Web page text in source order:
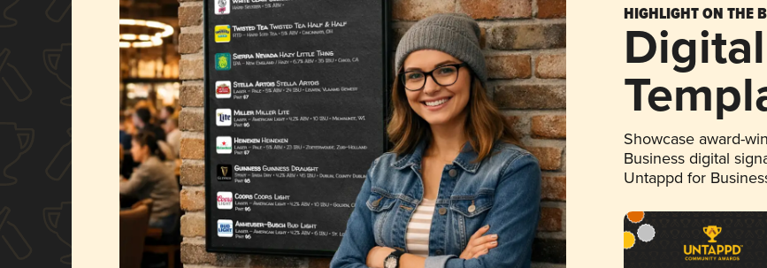
HIGHLIGHT ON THE
Showcase award-
Business digital
Untappd for